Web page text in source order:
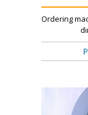
Ordering